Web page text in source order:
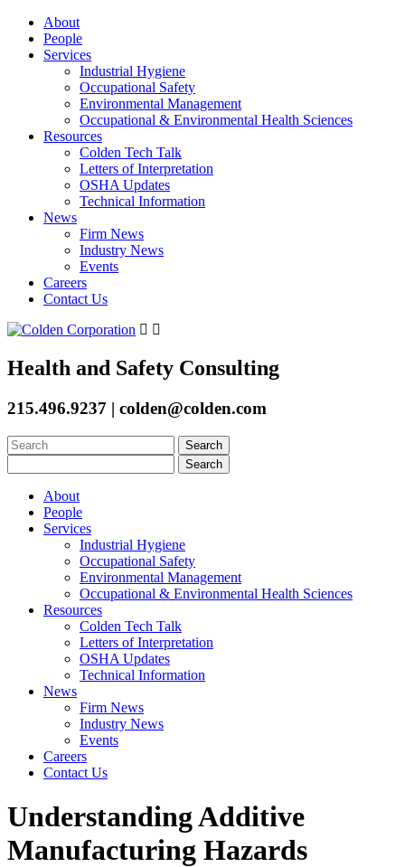
About
People
Services
Industrial Hygiene
Occupational Safety
Environmental Management
Occupational & Environmental Health Sciences
Resources
Colden Tech Talk
Letters of Interpretation
OSHA Updates
Technical Information
News
Firm News
Industry News
Events
Careers
Contact Us
Health and Safety Consulting
215.496.9237 | colden@colden.com
Search
for:
for:
About
People
Services
Industrial Hygiene
Occupational Safety
Environmental Management
Occupational & Environmental Health Sciences
Resources
Colden Tech Talk
Letters of Interpretation
OSHA Updates
Technical Information
News
Firm News
Industry News
Events
Careers
Contact Us
Understanding Additive
Manufacturing Hazards